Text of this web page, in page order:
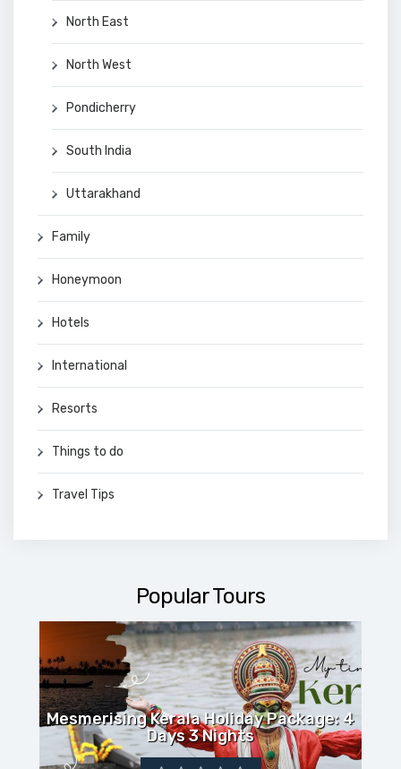
North East
North West
Pondicherry
South India
Uttarakhand
Family
Honeymoon
Hotels
International
Resorts
Things to do
Travel Tips
Popular Tours
Mesmerising Kerala Holiday Package: 4
Days 3 Nights